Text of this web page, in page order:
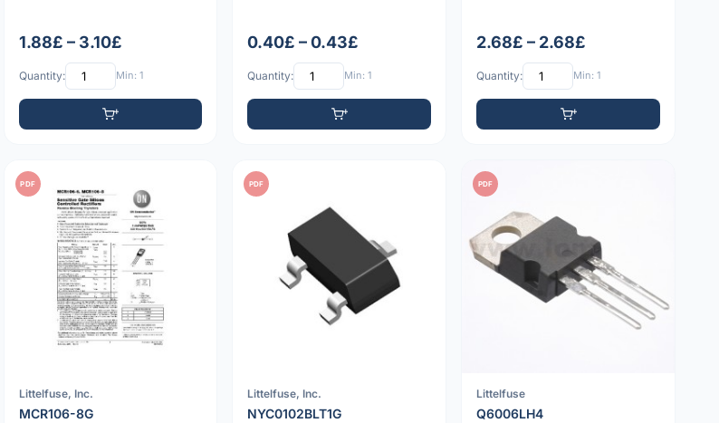
1.88£ – 3.10£
Quantity: Min: 1
0.40£ – 0.43£
Quantity: Min: 1
2.68£ – 2.68£
Quantity: Min: 1
PDF
Littelfuse, Inc.
MCR106-8G
PDF
Littelfuse, Inc.
NYC0102BLT1G
PDF
Littelfuse
Q6006LH4